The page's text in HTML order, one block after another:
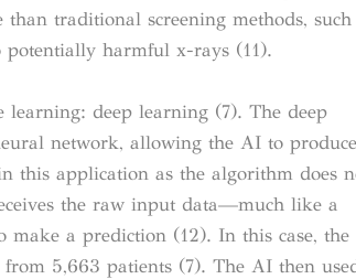
traditional screening methods, such
potentially harmful x-rays (11).
learning: deep learning (7). The deep
network, allowing the AI to
this application as the algorithm does
the raw input data—much like a
a prediction (12). In this case, the
5,663 patients (7). The AI then